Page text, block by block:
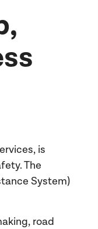
is
The
System)
road